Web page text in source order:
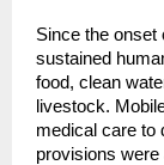
Since the onset
sustained
food, clean
livestock.
medical care to
provisions were